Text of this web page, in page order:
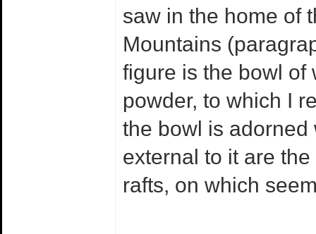
saw in the home of
Mountains
figure is the bowl of
powder, to which I
the bowl is
external to it are
rafts, on which